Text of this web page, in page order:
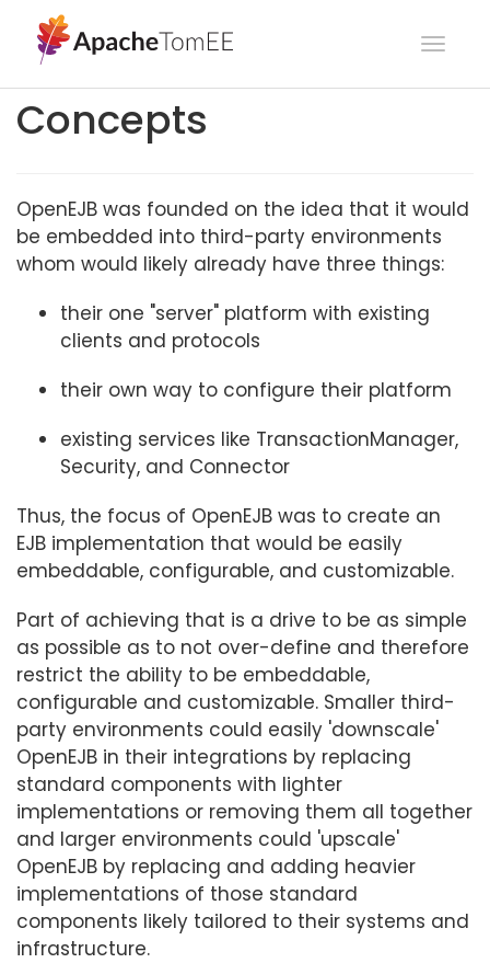
Concepts
OpenEJB was founded on the idea that it would
be embedded into third-party environments
whom would likely already have three things:
their one "server" platform with existing
clients and protocols
their own way to configure their platform
existing services like TransactionManager,
Security, and Connector
Thus, the focus of OpenEJB was to create an
EJB implementation that would be easily
embeddable, configurable, and customizable.
Part of achieving that is a drive to be as simple
as possible as to not over-define and therefore
restrict the ability to be embeddable,
configurable and customizable. Smaller third-
party environments could easily 'downscale'
OpenEJB in their integrations by replacing
standard components with lighter
implementations or removing them all together
and larger environments could 'upscale'
OpenEJB by replacing and adding heavier
implementations of those standard
components likely tailored to their systems and
infrastructure.